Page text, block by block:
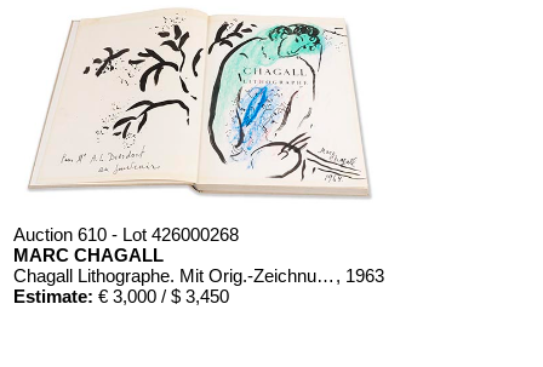
Auction 610 - Lot 426000268
MARC CHAGALL
Chagall Lithographe. Mit Orig.-Zeichnung von Chagall , 1963
Estimate: € 3,000 / $ 3,450